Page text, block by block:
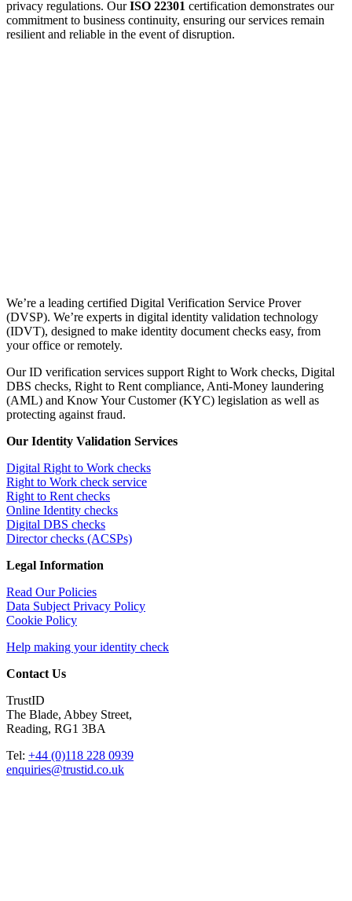
privacy regulations. OurISO 22301 certification demonstrates our
commitment to business continuity, ensuring our services remain
resilient and reliable in the event of disruption.
We’re a leading certified Digital Verification Service Prover
(DVSP). We’re experts in digital identity validation technology
(IDVT), designed to make identity document checks easy, from
your office or remotely.
Our ID verification services support Right to Work checks, Digital
DBS checks, Right to Rent compliance, Anti-Money laundering
(AML) and Know Your Customer (KYC) legislation as well as
protecting against fraud.
Our Identity Validation Services
Digital Right to Work checks
Right to Work check service
Right to Rent checks
Online Identity checks
Digital DBS checks
Director checks (ACSPs)
Legal Information
Read Our Policies
Data Subject Privacy Policy
Cookie Policy
Help making your identity check
Contact Us
TrustID
The Blade, Abbey Street,
Reading, RG1 3BA
Tel: +44 (0)118 228 0939
enquiries@trustid.co.uk